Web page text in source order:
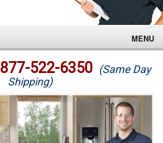
MENU
877-522-6350 (Same Day
Shipping)